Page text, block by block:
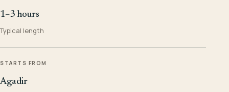
1–3 hours
Typical length
STARTS FROM
Agadir